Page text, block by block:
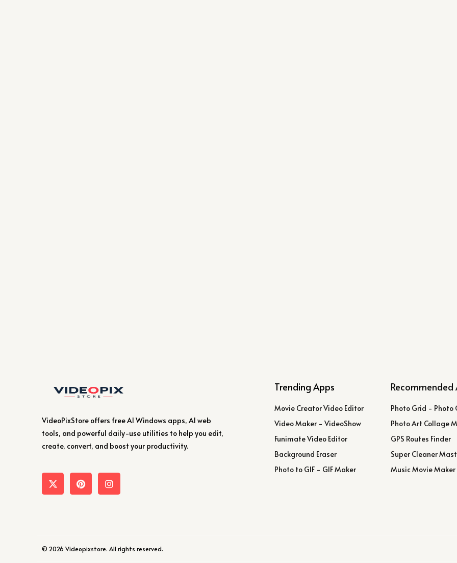
VideoPixStore offers free AI Windows apps, AI web
tools, and powerful daily-use utilities to help you edit,
create, convert, and boost your productivity.
Trending Apps
Movie Creator Video Editor
Video Maker - VideoShow
Funimate Video Editor
Background Eraser
Photo to GIF - GIF Maker
Recommended
Photo Grid - Photo
Photo Art Collage
GPS Routes Finder
Super Cleaner
Music Movie Maker
© 2026 Videopixstore. All rights reserved.